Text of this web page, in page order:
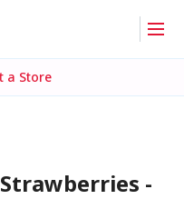
a Store
-